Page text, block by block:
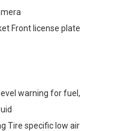
Front license plate
warning for fuel,
Tire specific low air